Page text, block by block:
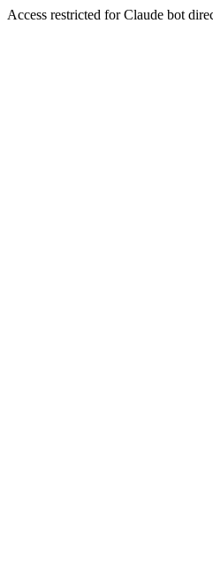
Access restricted for Claude bot